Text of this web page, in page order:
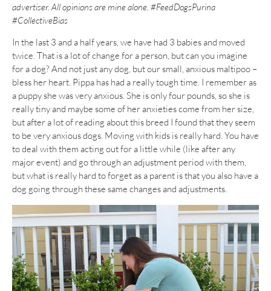
advertiser. All opinions are mine alone. #FeedDogsPurina
#CollectiveBias
In the last 3 and a half years, we have had 3 babies and moved
twice. That is a lot of change for a person, but can you imagine
for a dog? And not just any dog, but our small, anxious maltipoo –
bless her heart. Pippa has had a really tough time. I remember as
a puppy she was very anxious. She is only four pounds, so she is
really tiny and maybe some of her anxieties come from her size,
but after a lot of reading about this breed I found that they seem
to be very anxious dogs. Moving with kids is really hard. You have
to deal with them acting out for a little while (like after any
major event) and go through an adjustment period with them,
but what is really hard to forget as a parent is that you also have a
dog going through these same changes and adjustments.